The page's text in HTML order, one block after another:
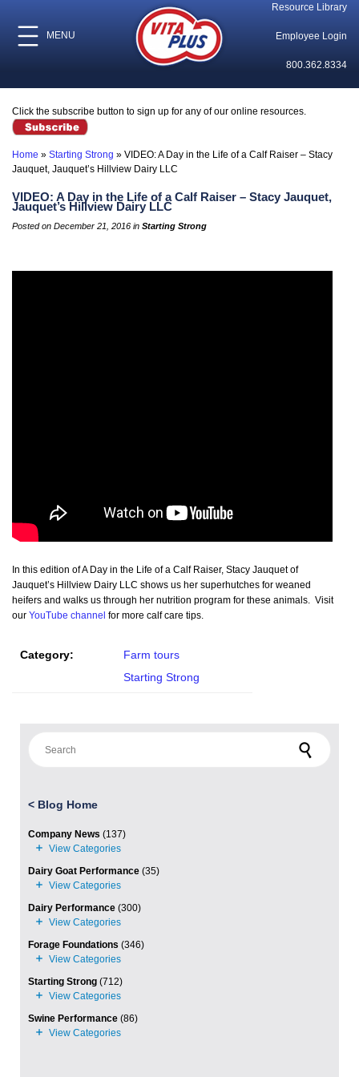
MENU
Resource Library
Employee Login
800.362.8334
Click the subscribe button to sign up for any of our online resources.
Home » Starting Strong » VIDEO: A Day in the Life of a Calf Raiser – Stacy
Jauquet, Jauquet’s Hillview Dairy LLC
VIDEO: A Day in the Life of a Calf Raiser – Stacy Jauquet,
Jauquet’s Hillview Dairy LLC
Posted on December 21, 2016 in Starting Strong
In this edition of A Day in the Life of a Calf Raiser, Stacy Jauquet of
Jauquet’s Hillview Dairy LLC shows us her superhutches for weaned
heifers and walks us through her nutrition program for these animals. Visit
our YouTube channel for more calf care tips.
Category:
Farm tours
Starting Strong
< Blog Home
Company News (137)
Dairy Goat Performance (35)
Dairy Performance (300)
Forage Foundations (346)
Starting Strong (712)
Swine Performance (86)